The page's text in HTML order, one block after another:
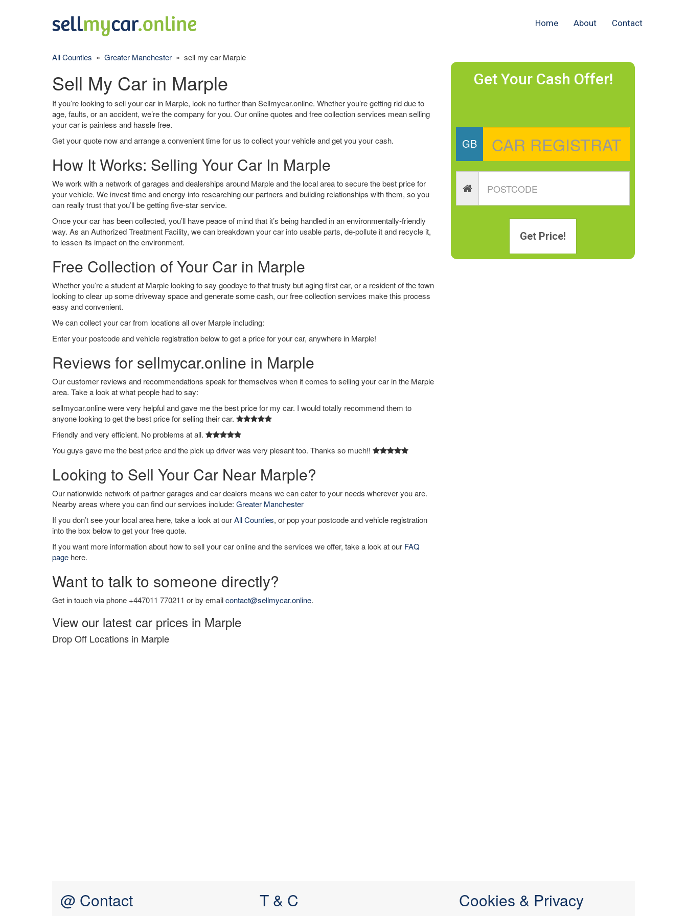
Home About Contact
Get Your Cash Offer!
GB
Get Price!
All Counties » Greater Manchester » sell my car Marple
Sell My Car in Marple
If you’re looking to sell your car in Marple, look no further than Sellmycar.online. Whether you’re getting rid due to
age, faults, or an accident, we’re the company for you. Our online quotes and free collection services mean selling
your car is painless and hassle free.
Get your quote now and arrange a convenient time for us to collect your vehicle and get you your cash.
How It Works: Selling Your Car In Marple
We work with a network of garages and dealerships around Marple and the local area to secure the best price for
your vehicle. We invest time and energy into researching our partners and building relationships with them, so you
can really trust that you’ll be getting five-star service.
Once your car has been collected, you’ll have peace of mind that it’s being handled in an environmentally-friendly
way. As an Authorized Treatment Facility, we can breakdown your car into usable parts, de-pollute it and recycle it,
to lessen its impact on the environment.
Free Collection of Your Car in Marple
Whether you’re a student at Marple looking to say goodbye to that trusty but aging first car, or a resident of the town
looking to clear up some driveway space and generate some cash, our free collection services make this process
easy and convenient.
We can collect your car from locations all over Marple including:
Enter your postcode and vehicle registration below to get a price for your car, anywhere in Marple!
Reviews for sellmycar.online in Marple
Our customer reviews and recommendations speak for themselves when it comes to selling your car in the Marple
area. Take a look at what people had to say:
sellmycar.online were very helpful and gave me the best price for my car. I would totally recommend them to
anyone looking to get the best price for selling their car.
Friendly and very efficient. No problems at all.
You guys gave me the best price and the pick up driver was very plesant too. Thanks so much!!
Looking to Sell Your Car Near Marple?
Our nationwide network of partner garages and car dealers means we can cater to your needs wherever you are.
Nearby areas where you can find our services include: Greater Manchester
If you don’t see your local area here, take a look at ourAll Counties, or pop your postcode and vehicle registration
into the box below to get your free quote.
If you want more information about how to sell your car online and the services we offer, take a look at our FAQ
page here.
Want to talk to someone directly?
Get in touch via phone +447011 770211 or by emailcontact@sellmycar.online.
View our latest car prices in Marple
Drop Off Locations in Marple
@ Contact T & C Cookies & Privacy